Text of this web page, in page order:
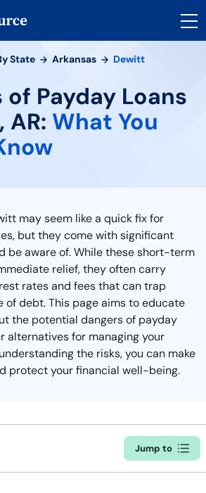
State Arkansas Dewitt
of Payday Loans
What You
may seem like a quick fix for
but they come with significant
be aware of. While these short-term
relief, they often carry
rates and fees that can trap
of debt. This page aims to educate
the potential dangers of payday
alternatives for managing your
the risks, you can make
protect your financial well-being.
Jump to